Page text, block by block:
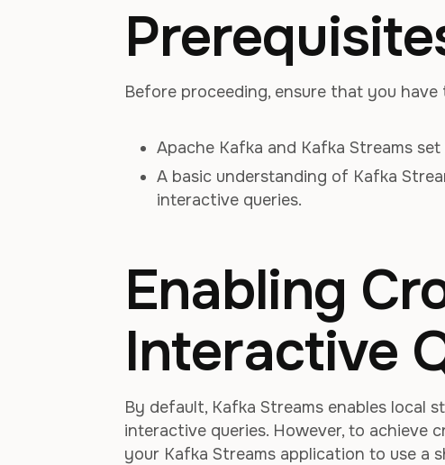
Before proceeding, ensure that you
Apache Kafka and Kafka Streams
A basic understanding of Kafka
interactive queries.
Enabling
Interactive
By default, Kafka Streams enables local
interactive queries. However, to achieve
your Kafka Streams application to use a